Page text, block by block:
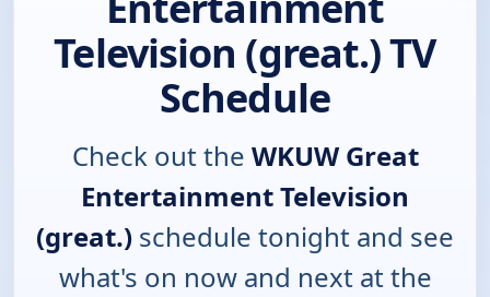
Television (great.) TV
Schedule
Check out the WKUW Great
Entertainment Television
(great.) schedule tonight and see
what's on now and next at the